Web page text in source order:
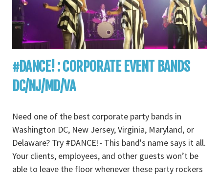
#DANCE! : CORPORATE EVENT BANDS
DC/NJ/MD/VA
Need one of the best corporate party bands in
Washington DC, New Jersey, Virginia, Maryland, or
Delaware? Try #DANCE!- This band's name says it all.
Your clients, employees, and other guests won’t be
able to leave the floor whenever these party rockers